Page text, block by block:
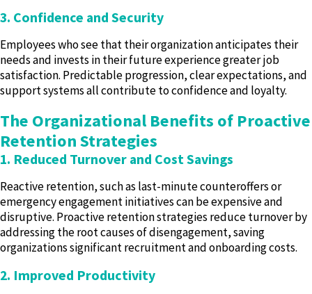
3. Confidence and Security
Employees who see that their organization anticipates their
needs and invests in their future experience greater job
satisfaction. Predictable progression, clear expectations, and
support systems all contribute to confidence and loyalty.
The Organizational Benefits of Proactive
Retention Strategies
1. Reduced Turnover and Cost Savings
Reactive retention, such as last-minute counteroffers or
emergency engagement initiatives can be expensive and
disruptive. Proactive retention strategies reduce turnover by
addressing the root causes of disengagement, saving
organizations significant recruitment and onboarding costs.
2. Improved Productivity